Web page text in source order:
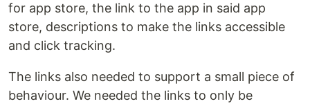
for app store, the link to the app in said app
store, descriptions to make the links accessible
and click tracking.
The links also needed to support a small piece of
behaviour. We needed the links to only be